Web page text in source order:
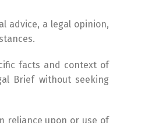
advice, a legal opinion,
facts and context of
Brief without seeking
reliance upon or use of